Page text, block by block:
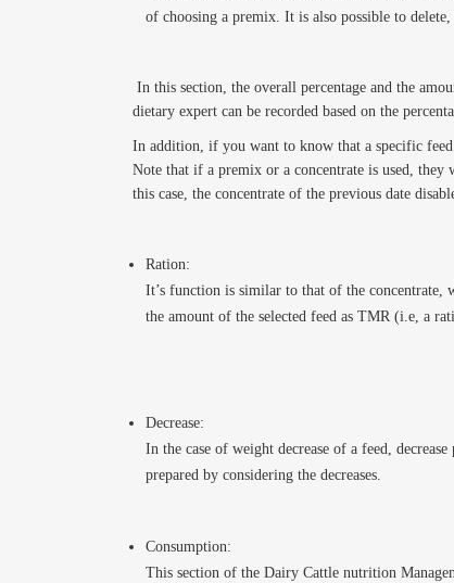
of choosing a premix. It is also possible to
In this section, the overall percentage and the
dietary expert can be recorded based on the
In addition, if you want to know that a specific feed
Note that if a premix or a concentrate is used,
this case, the concentrate of the previous date
Ration:
It’s function is similar to that of the concentrate,
the amount of the selected feed as TMR (i.e, a
Decrease:
In the case of weight decrease of a feed,
prepared by considering the decreases.
Consumption:
This section of the Dairy Cattle nutrition